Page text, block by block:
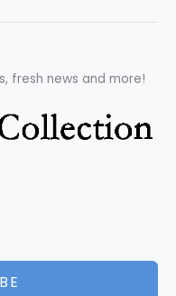
fresh news and more!